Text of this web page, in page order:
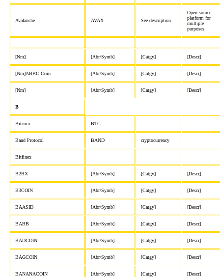
Avalanche AVAX See description
Open source
platform for
multiple
purposes
[Nm] [Abr/Symb] [Catgy] [Descr]
[Nm]ABBC Coin [Abr/Symb] [Catgy] [Descr]
[Nm] [Abr/Symb] [Catgy] [Descr]
B
Bitcoin BTC
Band Protocol BAND cryptocurrency
Bitfinex
B2BX [Abr/Symb] [Catgy] [Descr]
B3COIN [Abr/Symb] [Catgy] [Descr]
BAASID [Abr/Symb] [Catgy] [Descr]
BABB [Abr/Symb] [Catgy] [Descr]
BADCOIN [Abr/Symb] [Catgy] [Descr]
BAGCOIN [Abr/Symb] [Catgy] [Descr]
BANANACOIN [Abr/Symb] [Catgy] [Descr]